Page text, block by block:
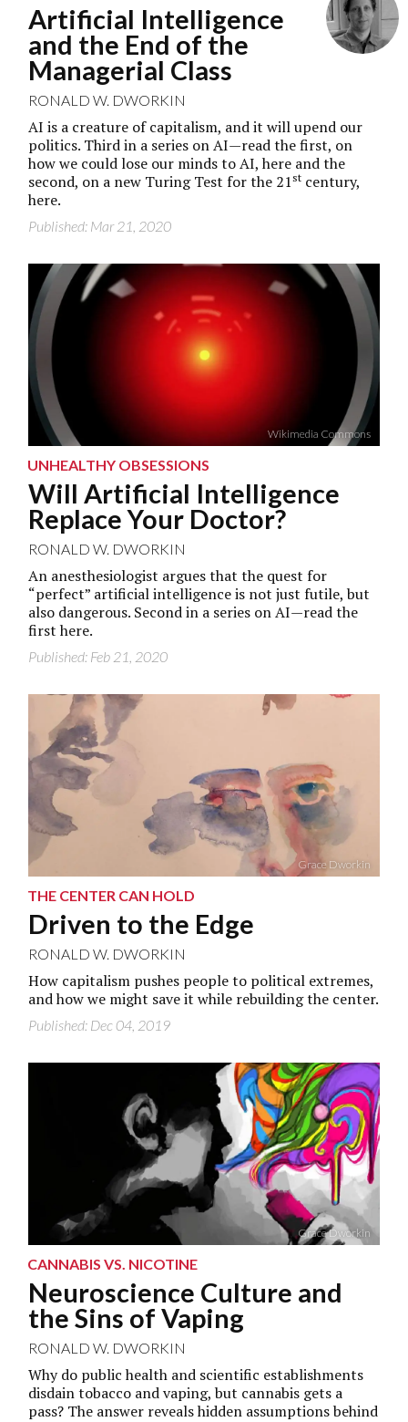
Artificial Intelligence
and the End of the
Managerial Class
RONALD W. DWORKIN
AI is a creature of capitalism, and it will upend our
politics. Third in a series on AI—read the first, on
how we could lose our minds to AI,here and the
second, on a new Turing Test for the 21st century,
here.
Published: Mar 21, 2020
Wikimedia Commons
UNHEALTHY OBSESSIONS
Will Artificial Intelligence
Replace Your Doctor?
RONALD W. DWORKIN
An anesthesiologist argues that the quest for
“perfect” artificial intelligence is not just futile, but
also dangerous. Second in a series on AI—read the
firsthere.
Published: Feb 21, 2020
Grace Dworkin
THE CENTER CAN HOLD
Driven to the Edge
RONALD W. DWORKIN
How capitalism pushes people to political extremes,
and how we might save it while rebuilding the center.
Published: Dec 04, 2019
Grace Dworkin
CANNABIS VS. NICOTINE
Neuroscience Culture and
the Sins of Vaping
RONALD W. DWORKIN
Why do public health and scientific establishments
disdain tobacco and vaping, but cannabis gets a
pass? The answer reveals hidden assumptions behind